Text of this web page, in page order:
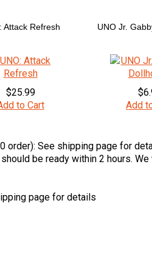
Attack Refresh
$25.99
to Cart
UNO Jr.
Add
order): See shipping page for
be ready within 2 hours.
page for details